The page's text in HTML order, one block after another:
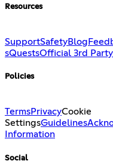
Resources
SupportSafetyBlog
sQuestsOfficial 3rd
Policies
TermsPrivacyCookie
SettingsGuidelines
Information
Social